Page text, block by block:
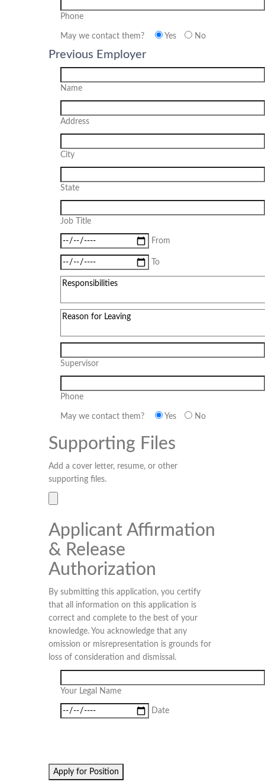
Phone
May we contact them? Yes No
Previous Employer
Name
Address
City
State
Job Title
From
To
Supervisor
Phone
May we contact them? Yes No
Supporting Files
Add a cover letter, resume, or other
supporting files.
Applicant Affirmation
& Release
Authorization
By submitting this application, you certify
that all information on this application is
correct and complete to the best of your
knowledge. You acknowledge that any
omission or misrepresentation is grounds for
loss of consideration and dismissal.
Your Legal Name
Date